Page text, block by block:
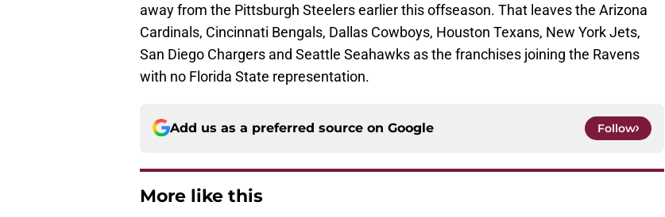
away from the Pittsburgh Steelers earlier this offseason. That leaves the Arizona
Cardinals, Cincinnati Bengals, Dallas Cowboys, Houston Texans, New York Jets,
San Diego Chargers and Seattle Seahawks as the franchises joining the Ravens
with no Florida State representation.
Add us as a preferred source on Google Follow
More like this